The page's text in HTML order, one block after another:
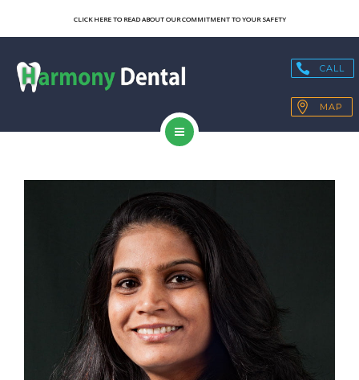
HEALTH BLOGS
PATIENT RESOURCES
CLICK HERE TO READ ABOUT OUR COMMITMENT TO YOUR SAFETY
CALL
MAP
OUR TECHNOLOGY
HEALTH BLOGS
PATIENT RESOURCES